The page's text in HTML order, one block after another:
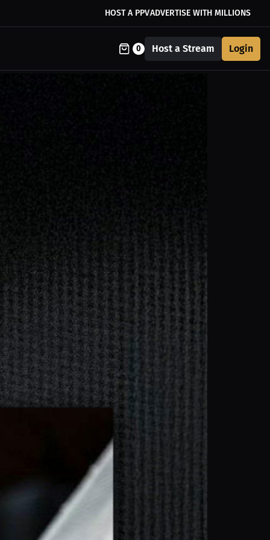
HOST A PPVADVERTISE WITH MILLIONS
0 Host a Stream Login